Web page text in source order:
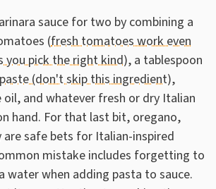
sauce for two by combining a
(fresh tomatoes work even
you pick the right kind), a tablespoon
(don't skip this ingredient),
and whatever fresh or dry Italian
hand. For that last bit, oregano,
are safe bets for Italian-inspired
mistake includes forgetting to
water when adding pasta to sauce.